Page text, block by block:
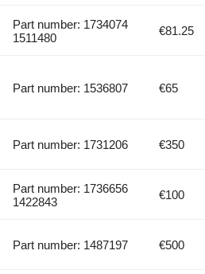
Part number: 1734074
1511480
€81.25
Part number: 1536807 €65
Part number: 1731206 €350
Part number: 1736656
1422843
€100
Part number: 1487197 €500